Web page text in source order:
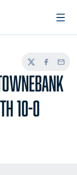
TwitterFacebook
Email
10-0